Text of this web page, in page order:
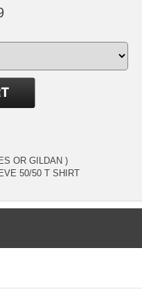
OR GILDAN )
50/50 T SHIRT